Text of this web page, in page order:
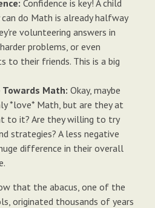
Confidence is key! A child
do Math is already halfway
volunteering answers in
problems, or even
to their friends. This is a big
Math: Okay, maybe
*love* Math, but are they at
to it? Are they willing to try
strategies? A less negative
difference in their overall
that the abacus, one of the
originated thousands of years